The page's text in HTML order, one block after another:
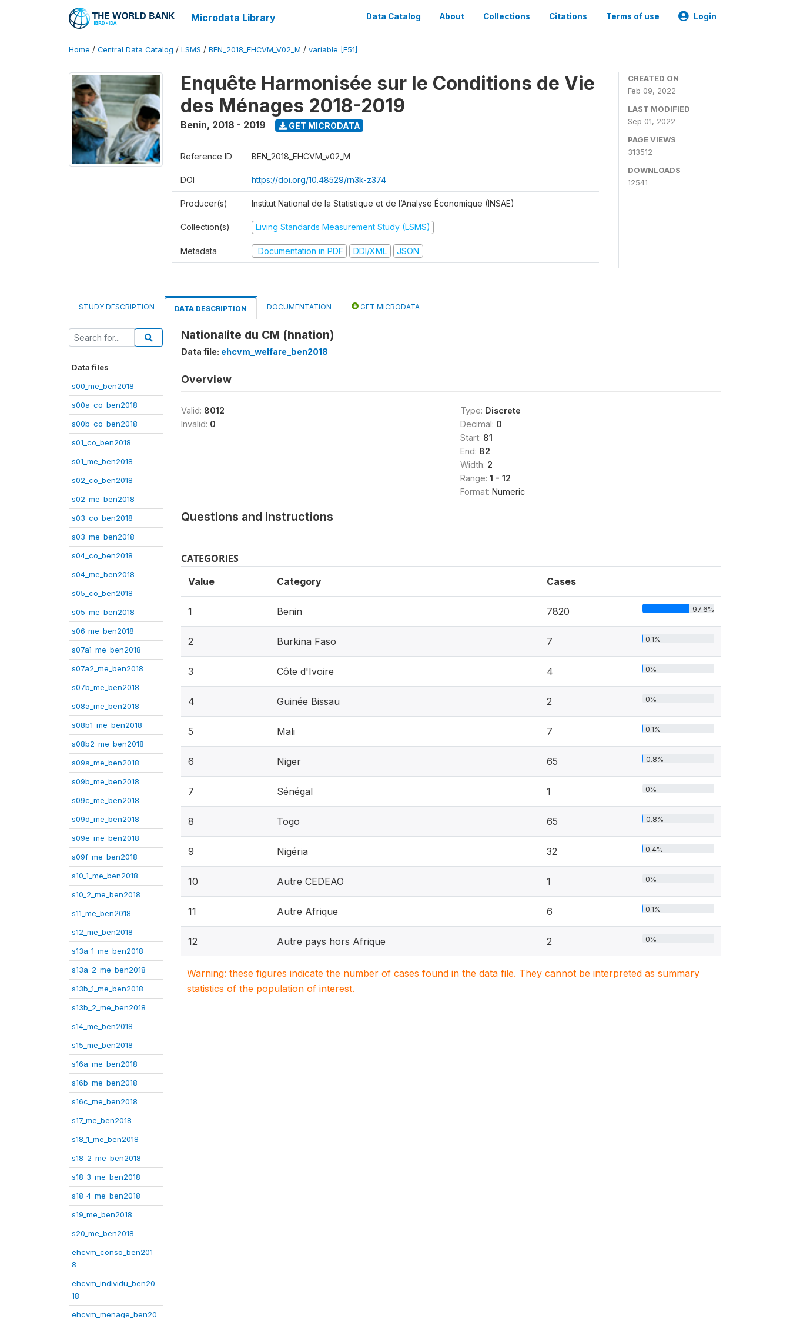
Microdata Library Data Catalog About Collections Citations Terms of use Login
Home / Central Data Catalog / LSMS / BEN_2018_EHCVM_V02_M / variable [F51]
Enquête Harmonisée sur le Conditions de Vie
des Ménages 2018-2019
Benin, 2018 - 2019 GET MICRODATA
Reference ID BEN_2018_EHCVM_v02_M
DOI https://doi.org/10.48529/rn3k-z374
Producer(s) Institut National de la Statistique et de l’Analyse Économique (INSAE)
Collection(s) Living Standards Measurement Study (LSMS)
Metadata Documentation in PDF DDI/XML JSON
CREATED ON
Feb 09, 2022
LAST MODIFIED
Sep 01, 2022
PAGE VIEWS
313512
DOWNLOADS
12541
STUDY DESCRIPTION DATA DESCRIPTION DOCUMENTATION GET MICRODATA
Data files
s00_me_ben2018
s00a_co_ben2018
s00b_co_ben2018
s01_co_ben2018
s01_me_ben2018
s02_co_ben2018
s02_me_ben2018
s03_co_ben2018
s03_me_ben2018
s04_co_ben2018
s04_me_ben2018
s05_co_ben2018
s05_me_ben2018
s06_me_ben2018
s07a1_me_ben2018
s07a2_me_ben2018
s07b_me_ben2018
s08a_me_ben2018
s08b1_me_ben2018
s08b2_me_ben2018
s09a_me_ben2018
s09b_me_ben2018
s09c_me_ben2018
s09d_me_ben2018
s09e_me_ben2018
s09f_me_ben2018
s10_1_me_ben2018
s10_2_me_ben2018
s11_me_ben2018
s12_me_ben2018
s13a_1_me_ben2018
s13a_2_me_ben2018
s13b_1_me_ben2018
s13b_2_me_ben2018
s14_me_ben2018
s15_me_ben2018
s16a_me_ben2018
s16b_me_ben2018
s16c_me_ben2018
s17_me_ben2018
s18_1_me_ben2018
s18_2_me_ben2018
s18_3_me_ben2018
s18_4_me_ben2018
s19_me_ben2018
s20_me_ben2018
ehcvm_conso_ben201
8
ehcvm_individu_ben20
18
ehcvm_menage_ben20
Nationalite du CM (hnation)
Data file: ehcvm_welfare_ben2018
Overview
Valid: 8012
Invalid: 0
Type: Discrete
Decimal: 0
Start: 81
End: 82
Width: 2
Range: 1 - 12
Format: Numeric
Questions and instructions
CATEGORIES
Value Category Cases
1 Benin 7820 97.6%
2 Burkina Faso 7 0.1%
3 Côte d'Ivoire 4 0%
4 Guinée Bissau 2 0%
5 Mali 7 0.1%
6 Niger 65 0.8%
7 Sénégal 1 0%
8 Togo 65 0.8%
9 Nigéria 32 0.4%
10 Autre CEDEAO 1 0%
11 Autre Afrique 6 0.1%
12 Autre pays hors Afrique 2 0%
Warning: these figures indicate the number of cases found in the data file. They cannot be interpreted as summary
statistics of the population of interest.